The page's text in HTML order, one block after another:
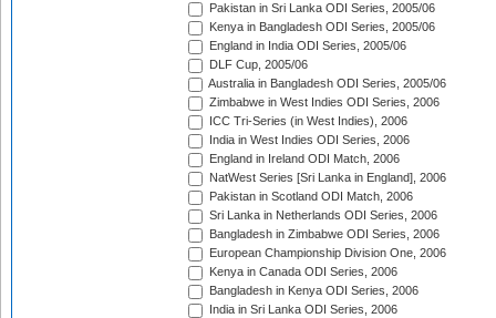
Pakistan in Sri Lanka ODI Series, 2005/06
Kenya in Bangladesh ODI Series, 2005/06
England in India ODI Series, 2005/06
DLF Cup, 2005/06
Australia in Bangladesh ODI Series, 2005/06
Zimbabwe in West Indies ODI Series, 2006
ICC Tri-Series (in West Indies), 2006
India in West Indies ODI Series, 2006
England in Ireland ODI Match, 2006
NatWest Series [Sri Lanka in England], 2006
Pakistan in Scotland ODI Match, 2006
Sri Lanka in Netherlands ODI Series, 2006
Bangladesh in Zimbabwe ODI Series, 2006
European Championship Division One, 2006
Kenya in Canada ODI Series, 2006
Bangladesh in Kenya ODI Series, 2006
India in Sri Lanka ODI Series, 2006